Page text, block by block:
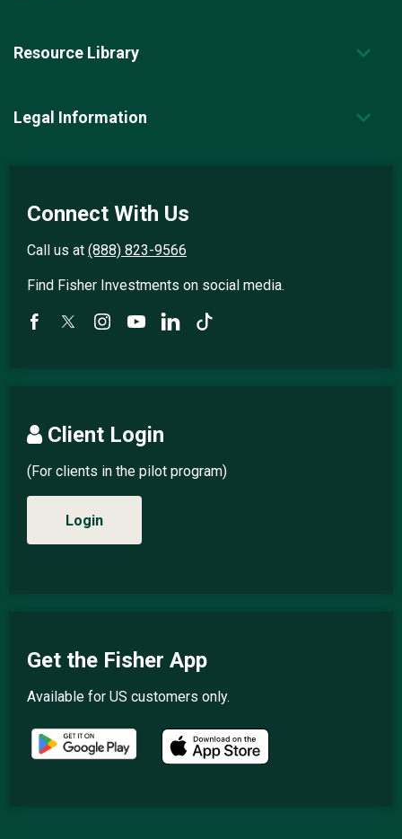
Resource Library
Legal Information
Connect With Us
Call us at (888) 823-9566
Find Fisher Investments on social media.
Client Login
(For clients in the pilot program)
Login
Get the Fisher App
Available for US customers only.